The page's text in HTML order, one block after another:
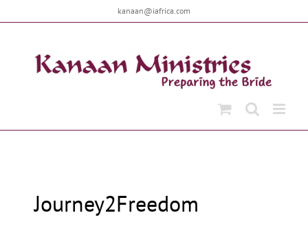
to
kanaan@iafrica.com
Journey2Freedom